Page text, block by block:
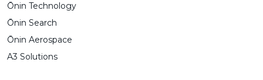
Ōnin Technology
Ōnin Search
Ōnin Aerospace
A3 Solutions